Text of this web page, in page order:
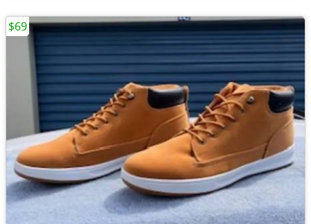
$69